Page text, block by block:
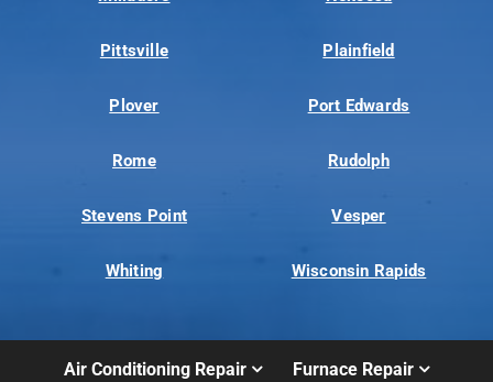
Pittsville Plainfield
Plover Port Edwards
Rome Rudolph
Stevens Point Vesper
Whiting Wisconsin Rapids
Air Conditioning Repair Furnace Repair